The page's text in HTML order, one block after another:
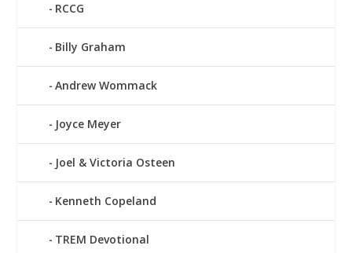
RCCG
Billy Graham
Andrew Wommack
Joyce Meyer
Joel & Victoria Osteen
Kenneth Copeland
TREM Devotional